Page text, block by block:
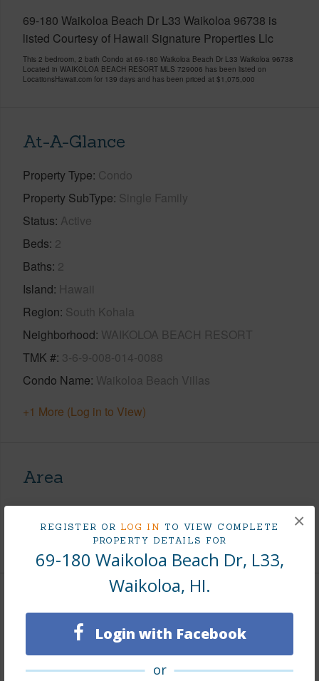
REGISTER OR LOG IN TO VIEW COMPLETE
PROPERTY DETAILS FOR
69-180 Waikoloa Beach Dr, L33,
Waikoloa, HI.
Login with Facebook
or
×
69-180 Waikoloa Beach Dr L33 Waikoloa 96738 is
listed Courtesy of Hawaii Signature Properties Llc
This 2 bedroom, 2 bath Condo at 69-180 Waikoloa Beach Dr L33 Waikoloa 96738
Located in WAIKOLOA BEACH RESORT MLS 729006 has been listed on
LocationsHawaii.com for 139 days and has been priced at $1,075,000
At-A-Glance
Property Type Condo
Property SubType Single Family
Status Active
Beds 2
Baths 2
Island Hawaii
Region South Kohala
Neighborhood WAIKOLOA BEACH RESORT
TMK # 3-6-9-008-014-0088
Condo Name Waikoloa Beach Villas
+1 More (Log in to View)
Area
Living Sq.Ft. 1,209
+1 More (Log in to View)
Land / Lot Features
Paved,Private